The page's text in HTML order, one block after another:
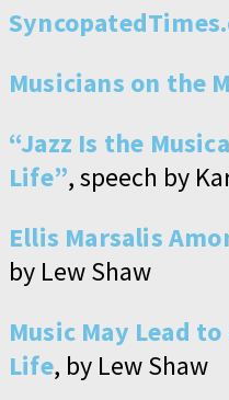
Musicians on the
“Jazz Is the
Life”, speech by
Ellis Marsalis
by Lew Shaw
Music May Lead
Life, by Lew Shaw